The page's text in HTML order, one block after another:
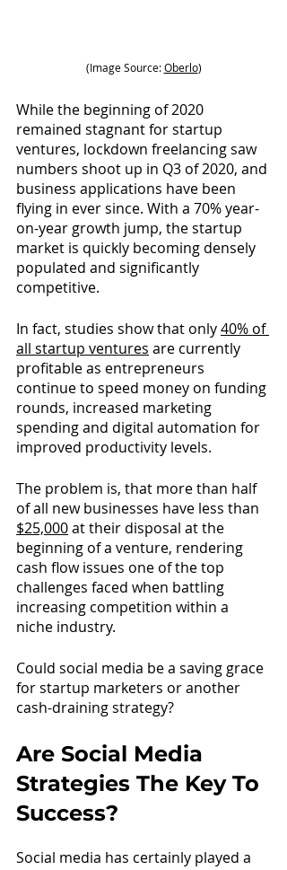
(Image Source: Oberlo)
While the beginning of 2020
remained stagnant for startup
ventures, lockdown freelancing saw
numbers shoot up in Q3 of 2020, and
business applications have been
flying in ever since. With a 70% year-
on-year growth jump, the startup
market is quickly becoming densely
populated and significantly
competitive.
In fact, studies show that only40% of
all startup ventures are currently
profitable as entrepreneurs
continue to speed money on funding
rounds, increased marketing
spending and digital automation for
improved productivity levels.
The problem is, that more than half
of all new businesses have less than
$25,000 at their disposal at the
beginning of a venture, rendering
cash flow issues one of the top
challenges faced when battling
increasing competition within a
niche industry.
Could social media be a saving grace
for startup marketers or another
cash-draining strategy?
Are Social Media
Strategies The Key To
Success?
Social media has certainly played a